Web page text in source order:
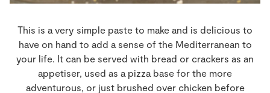
This is a very simple paste to make and is delicious to
have on hand to add a sense of the Mediterranean to
your life. It can be served with bread or crackers as an
appetiser, used as a pizza base for the more
adventurous, or just brushed over chicken before